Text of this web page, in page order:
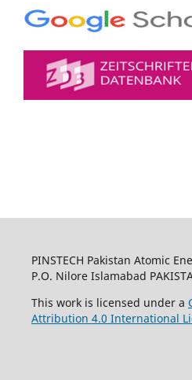
PINSTECH Pakistan Atomic
P.O. Nilore Islamabad
This work is licensed under a
Attribution 4.0 International